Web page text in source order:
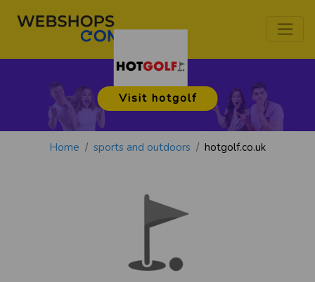
Visit hotgolf
Home sports and outdoors hotgolf.co.uk